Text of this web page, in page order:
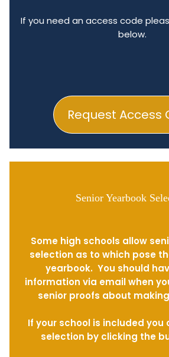
Request Access
If you need an access code
below.
Senior Yearbook
Some high schools allow
selection as to which pose
yearbook. You should
information via email when
senior proofs about
If your school is included you
selection by clicking the